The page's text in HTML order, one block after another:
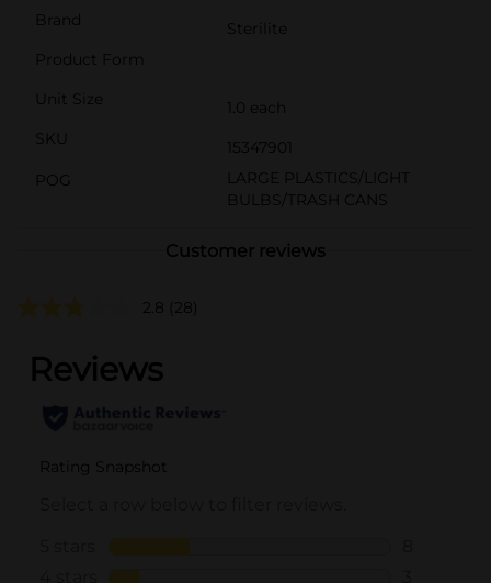
Brand
Sterilite
Product Form
Unit Size
1.0 each
SKU
15347901
POG
LARGE PLASTICS/LIGHT
BULBS/TRASH CANS
Customer reviews
2.8 (28)